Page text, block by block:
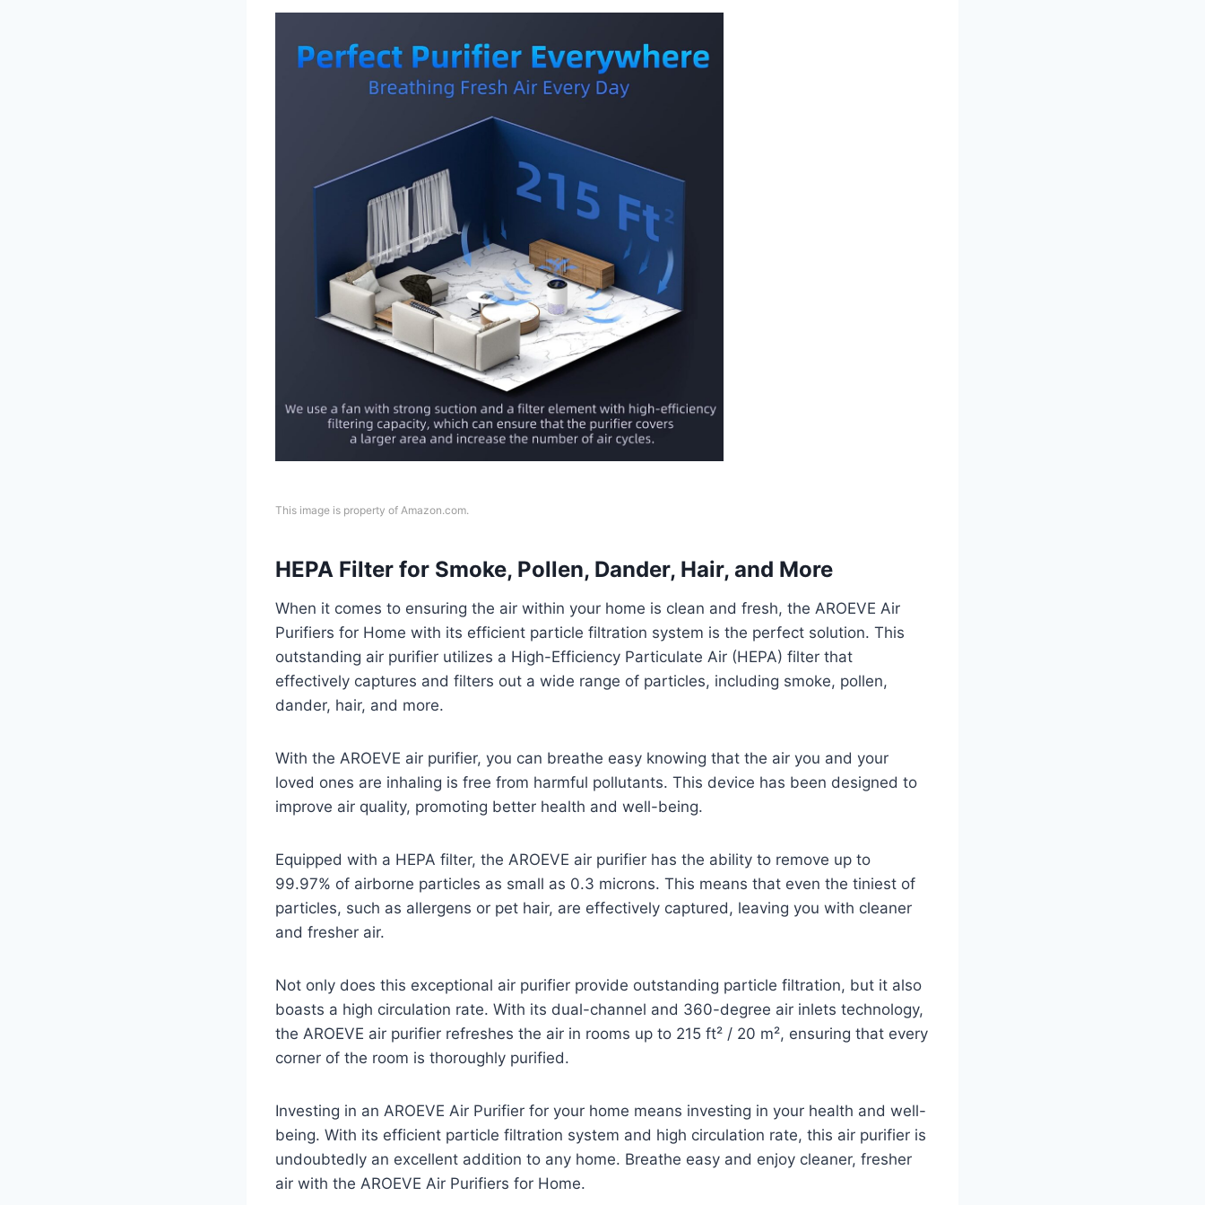
This image is property of Amazon.com.
HEPA Filter for Smoke, Pollen, Dander, Hair, and More
When it comes to ensuring the air within your home is clean and fresh, the AROEVE Air
Purifiers for Home with its efficient particle filtration system is the perfect solution. This
outstanding air purifier utilizes a High-Efficiency Particulate Air (HEPA) filter that
effectively captures and filters out a wide range of particles, including smoke, pollen,
dander, hair, and more.
With the AROEVE air purifier, you can breathe easy knowing that the air you and your
loved ones are inhaling is free from harmful pollutants. This device has been designed to
improve air quality, promoting better health and well-being.
Equipped with a HEPA filter, the AROEVE air purifier has the ability to remove up to
99.97% of airborne particles as small as 0.3 microns. This means that even the tiniest of
particles, such as allergens or pet hair, are effectively captured, leaving you with cleaner
and fresher air.
Not only does this exceptional air purifier provide outstanding particle filtration, but it also
boasts a high circulation rate. With its dual-channel and 360-degree air inlets technology,
the AROEVE air purifier refreshes the air in rooms up to 215 ft² / 20 m², ensuring that every
corner of the room is thoroughly purified.
Investing in an AROEVE Air Purifier for your home means investing in your health and well-
being. With its efficient particle filtration system and high circulation rate, this air purifier is
undoubtedly an excellent addition to any home. Breathe easy and enjoy cleaner, fresher
air with the AROEVE Air Purifiers for Home.